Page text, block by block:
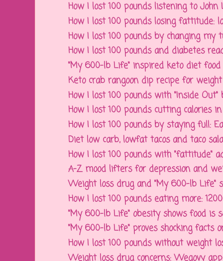
How I lost 100 pounds listening to John
How I lost 100 pounds losing fattitude:
How I lost 100 pounds by changing my
How I lost 100 pounds and diabetes
"My 600-lb Life" inspired keto diet food
Keto crab rangoon dip recipe for weight
How I lost 100 pounds with "Inside Out"
How I lost 100 pounds cutting calories in
How I lost 100 pounds by staying full:
Diet low carb, lowfat tacos and taco
How I lost 100 pounds with "fattitude"
A-Z mood lifters for depression and
Weight loss drug and "My 600-lb Life"
How I lost 100 pounds eating more:
"My 600-lb Life" obesity shows food is
"My 600-lb Life" proves shocking facts
How I lost 100 pounds without weight
Weight loss drug concerns: Wegovy